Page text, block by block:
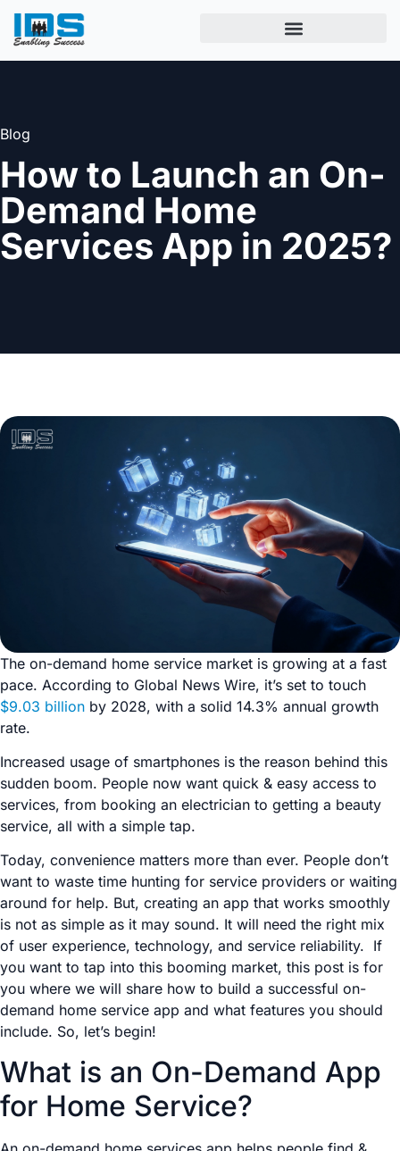
Blog
How to Launch an On-
Demand Home
Services App in 2025?
The on-demand home service market is growing at a fast
pace. According to Global News Wire, it’s set to touch
$9.03 billion by 2028, with a solid 14.3% annual growth
rate.
Increased usage of smartphones is the reason behind this
sudden boom. People now want quick & easy access to
services, from booking an electrician to getting a beauty
service, all with a simple tap.
Today, convenience matters more than ever. People don’t
want to waste time hunting for service providers or waiting
around for help. But, creating an app that works smoothly
is not as simple as it may sound. It will need the right mix
of user experience, technology, and service reliability. If
you want to tap into this booming market, this post is for
you where we will share how to build a successful on-
demand home service app and what features you should
include. So, let’s begin!
What is an On-Demand App
for Home Service?